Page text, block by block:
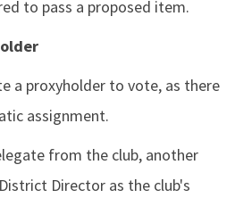
to pass a proposed item.
a proxyholder to vote, as there
assignment.
from the club, another
Director as the club's